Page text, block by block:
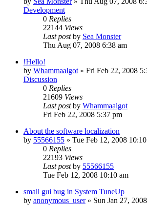
Development
0 Replies
22144 Views
Last postby Sea Monster
Thu Aug 07, 2008 6:38 am
!Hello!
by Whammaalgot » Fri Feb 22, 2008
Discussion
0 Replies
21609 Views
Last postby Whammaalgot
Fri Feb 22, 2008 5:37 pm
About the software localization
by 55566155 » Tue Feb 12, 2008
0 Replies
22193 Views
Last postby 55566155
Tue Feb 12, 2008 10:10 am
small gui bug in System TuneUp
by anonymous_user» Sun Jan 27,